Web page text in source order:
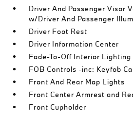
Driver And Passenger Visor
w/Driver And Passenger
Driver Foot Rest
Driver Information Center
Fade-To-Off Interior Lighting
FOB Controls -inc: Keyfob
Front And Rear Map Lights
Front Center Armrest and
Front Cupholder